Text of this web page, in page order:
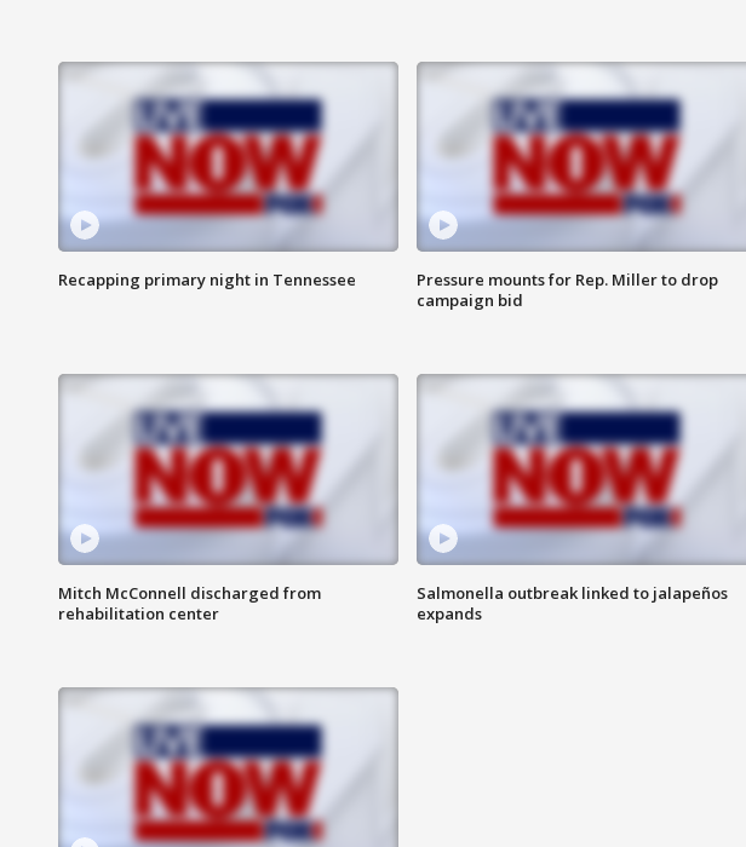
Recapping primary night in Tennessee
Pressure mounts for Rep. Miller to drop
campaign bid
Mitch McConnell discharged from
rehabilitation center
Salmonella outbreak linked to jalapeños
expands